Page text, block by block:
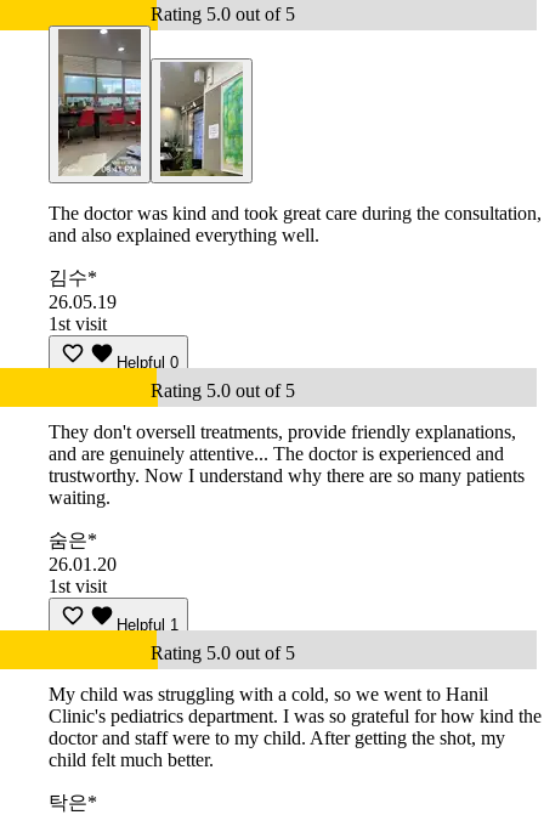
Rating 5.0 out of 5
The doctor was kind and took great care during the consultation,
and also explained everything well.
김수*
26.05.19
1st visit
Helpful 0
Rating 5.0 out of 5
They don't oversell treatments, provide friendly explanations,
and are genuinely attentive... The doctor is experienced and
trustworthy. Now I understand why there are so many patients
waiting.
숨은*
26.01.20
1st visit
Helpful 1
Rating 5.0 out of 5
My child was struggling with a cold, so we went to Hanil
Clinic's pediatrics department. I was so grateful for how kind the
doctor and staff were to my child. After getting the shot, my
child felt much better.
탁은*